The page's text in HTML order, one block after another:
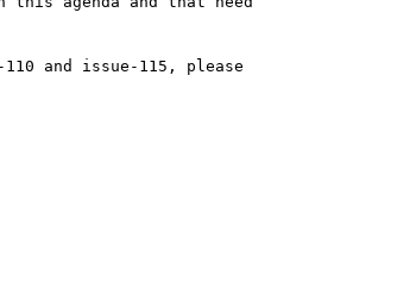
and issue-115, please